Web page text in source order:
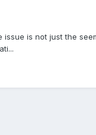
is not just the